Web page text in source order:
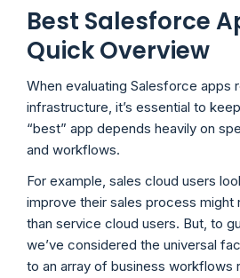
Best Salesforce
Quick Overview
When evaluating Salesforce apps
infrastructure, it’s essential to
“best” app depends heavily on
and workflows.
For example, sales cloud users
improve their sales process might
than service cloud users. But, to
we’ve considered the universal
to an array of business workflows